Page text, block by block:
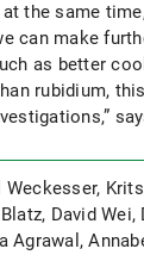
the same
can make
as better
rubidium,
Weckesser,
David Wei,
Agrawal,